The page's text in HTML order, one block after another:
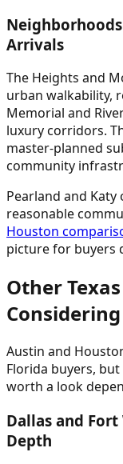
Arrivals
The Heights and
urban walkability,
Memorial and
luxury corridors.
master-planned
community
Pearland and
reasonable
Houston
picture for buyers
Other
Considering
Austin and
Florida buyers,
worth a look
Dallas and
Depth